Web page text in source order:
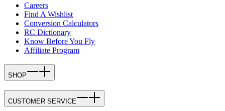
Careers
Find A Wishlist
Conversion Calculators
RC Dictionary
Know Before You Fly
Affiliate Program
SHOP
CUSTOMER SERVICE